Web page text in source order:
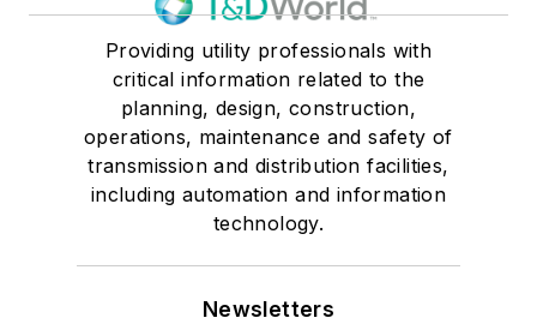
Providing utility professionals with
critical information related to the
planning, design, construction,
operations, maintenance and safety of
transmission and distribution facilities,
including automation and information
technology.
Newsletters